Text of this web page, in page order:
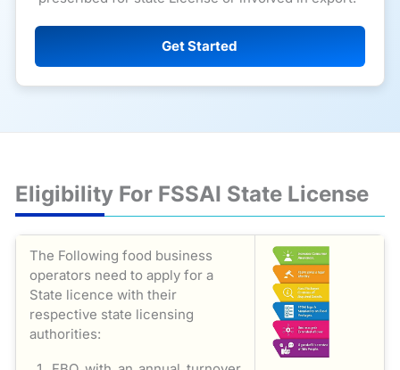
Get Started
Eligibility For FSSAI State License
The Following food business
operators need to apply for a
State licence with their
respective state licensing
authorities: